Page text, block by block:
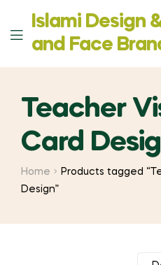
Menu
Islami Design
‍and Face
Teacher
Card
Home
Products tagged
Design”